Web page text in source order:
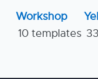
Workshop
10 templates